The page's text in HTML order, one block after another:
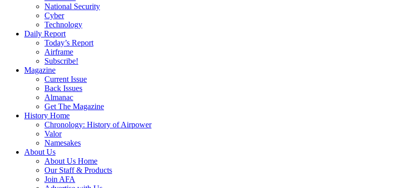
National Security
Cyber
Technology
Daily Report
Today’s Report
Airframe
Subscribe!
Magazine
Current Issue
Back Issues
Almanac
Get The Magazine
History Home
Chronology: History of Airpower
Valor
Namesakes
About Us
About Us Home
Our Staff & Products
Join AFA